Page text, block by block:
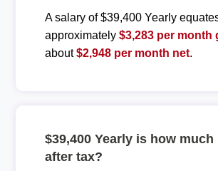
A salary of $39,400 Yearly
approximately $3,283 per month
about$2,948 per month net.
$39,400 Yearly is how much
after tax?